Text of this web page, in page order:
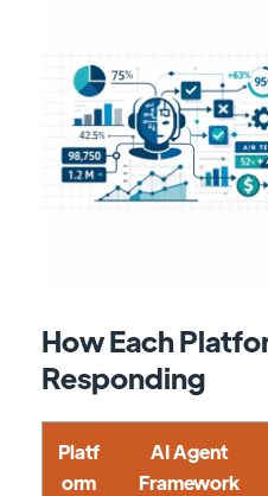
How Each
Responding
Platf
orm
AI Agent
Framework